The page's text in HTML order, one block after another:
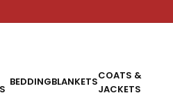
BEDDINGBLANKETSCOATS &
JACKETS